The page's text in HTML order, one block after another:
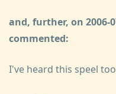
and, further, on 2006-
commented:
I've heard this speel